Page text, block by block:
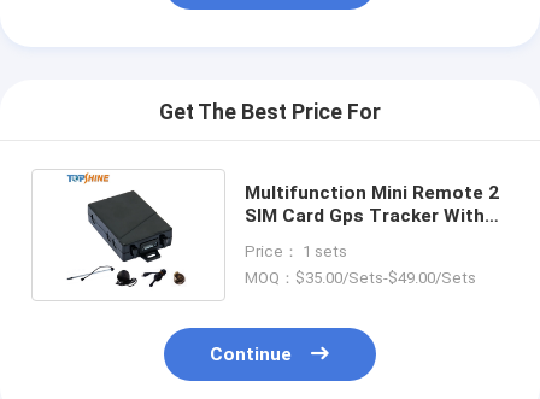
Get The Best Price For
Multifunction Mini Remote 2
SIM Card Gps Tracker With
Price： 1 sets
MOQ：$35.00/Sets-$49.00/Sets
Continue